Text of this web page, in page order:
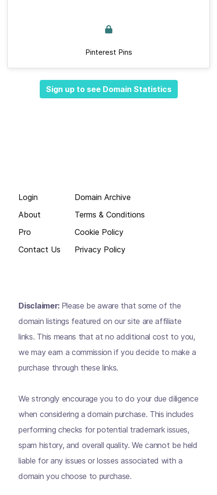
Pinterest Pins
Sign up to see Domain Statistics
Login
About
Pro
Contact Us
Domain Archive
Terms & Conditions
Cookie Policy
Privacy Policy
Disclaimer: Please be aware that some of the
domain listings featured on our site are affiliate
links. This means that at no additional cost to you,
we may earn a commission if you decide to make a
purchase through these links.
We strongly encourage you to do your due diligence
when considering a domain purchase. This includes
performing checks for potential trademark issues,
spam history, and overall quality. We cannot be held
liable for any issues or losses associated with a
domain you choose to purchase.